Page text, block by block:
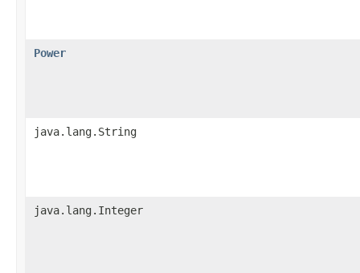
Power
java.lang.String
java.lang.Integer